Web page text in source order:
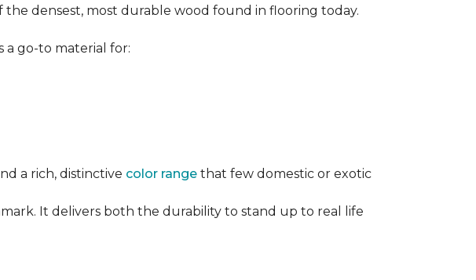
densest, most durable wood found in flooring today.
a go-to material for:
a rich, distinctive color range that few domestic or exotic
It delivers both the durability to stand up to real life